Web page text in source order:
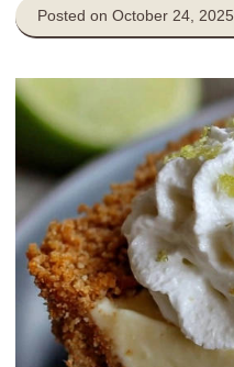
Posted on October 24, 2025